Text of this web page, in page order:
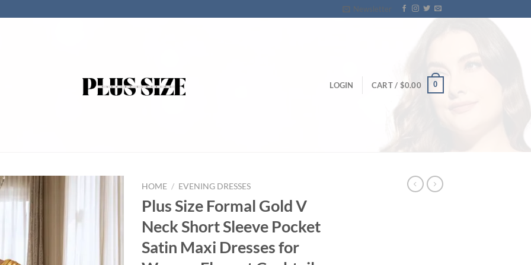
Newsletter
LOGIN CART / $0.00 0
HOME / EVENING DRESSES
Plus Size Formal Gold V
Neck Short Sleeve Pocket
Satin Maxi Dresses for